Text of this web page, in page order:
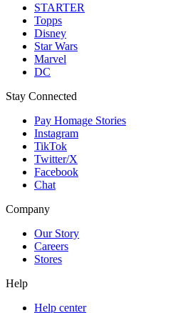
STARTER
Topps
Disney
Star Wars
Marvel
DC
Stay Connected
Pay Homage Stories
Instagram
TikTok
Twitter/X
Facebook
Chat
Company
Our Story
Careers
Stores
Help
Help center